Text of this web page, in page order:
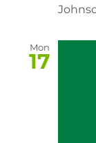
Mon
17